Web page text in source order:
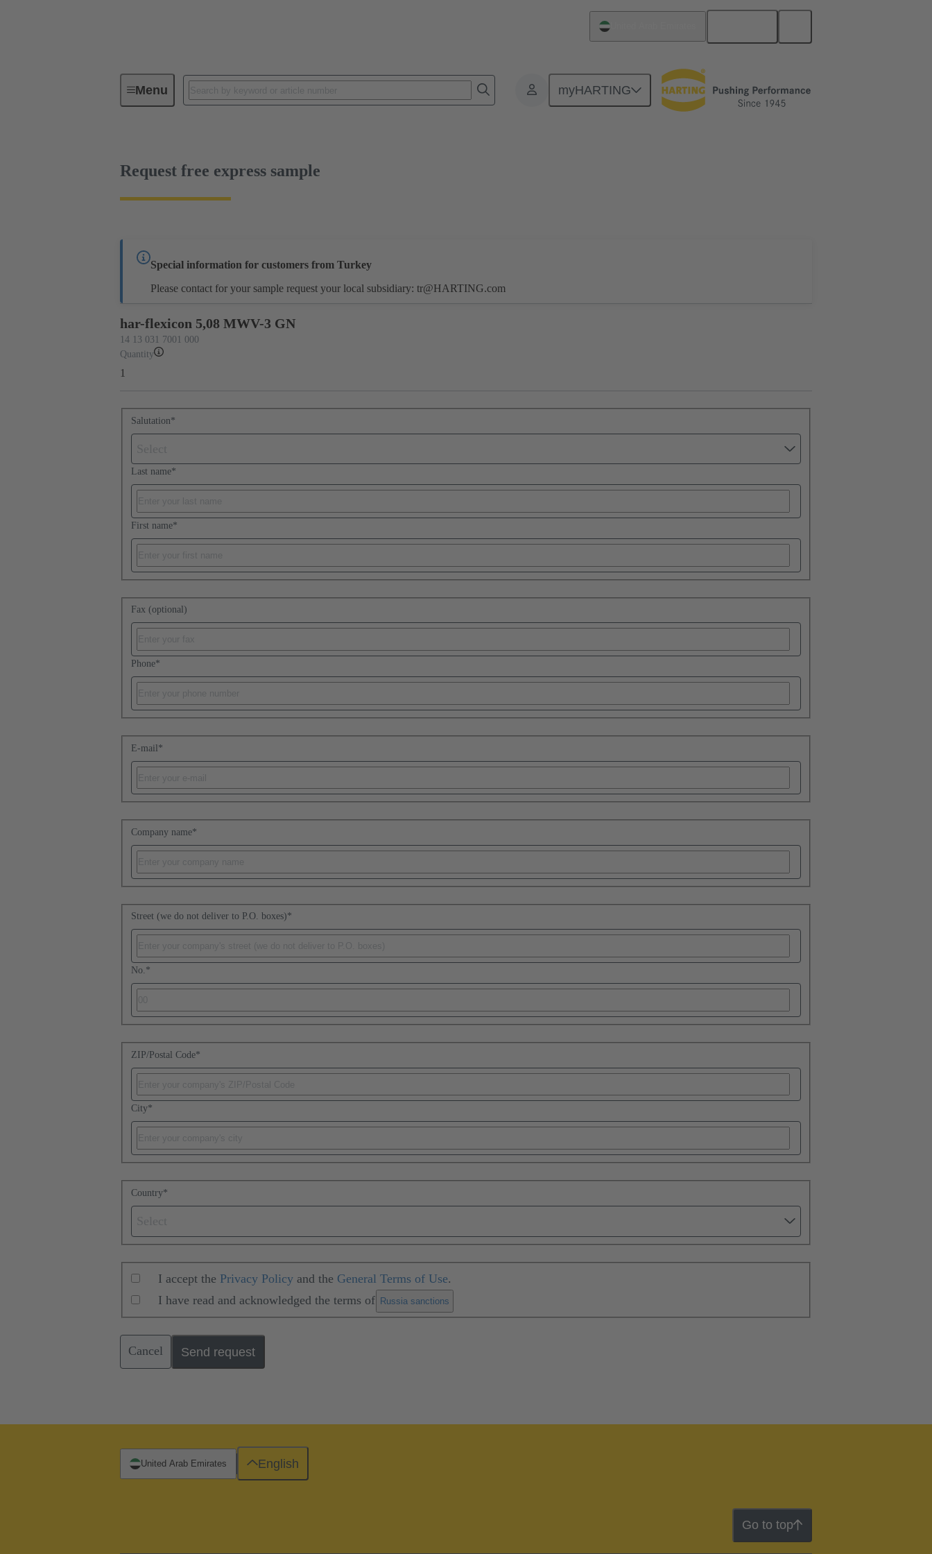
Menu myHARTING
Series
Request free express sample
Special information for customers from Turkey
Please contact for your sample request your local subsidiary: tr@HARTING.com
har-flexicon 5,08 MWV-3 GN
14 13 031 7001 000
Quantity
1
Salutation*
Last name*
First name*
Fax (optional)
Phone*
E-mail*
Company name*
Street (we do not deliver to P.O. boxes)*
No.*
ZIP/Postal Code*
City*
Country*
I accept the Privacy Policy and the General Terms of Use.
I have read and acknowledged the terms of Russia sanctions
Cancel Send request
Go to top
United Arab Emirates English